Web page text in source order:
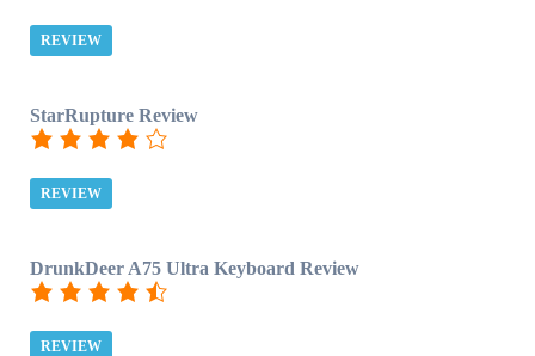
REVIEW
StarRupture Review
REVIEW
DrunkDeer A75 Ultra Keyboard Review
REVIEW